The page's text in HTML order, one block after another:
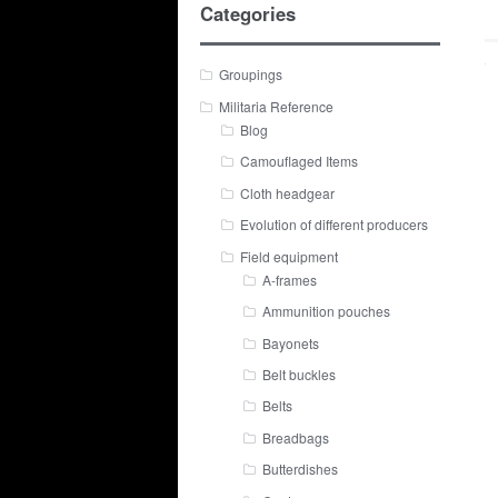
Categories
Groupings
Militaria Reference
Blog
Camouflaged Items
Cloth headgear
Evolution of different producers
Field equipment
A-frames
Ammunition pouches
Bayonets
Belt buckles
Belts
Breadbags
Butterdishes